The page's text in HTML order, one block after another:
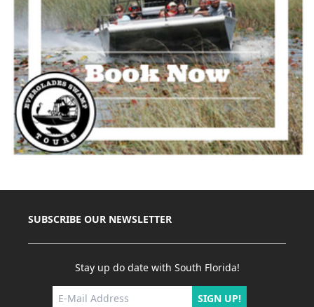
SUBSCRIBE OUR NEWSLETTER
Stay up do date with South Florida!
SIGN UP!